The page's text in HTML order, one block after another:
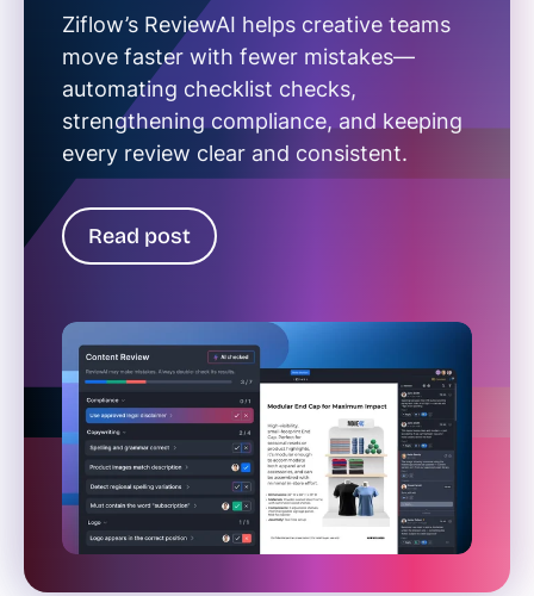
Ziflow’s ReviewAI helps creative teams
move faster with fewer mistakes—
automating checklist checks,
strengthening compliance, and keeping
every review clear and consistent.
Read post